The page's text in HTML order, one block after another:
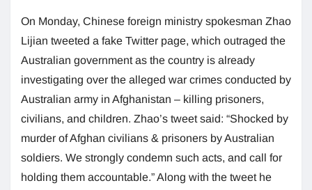
On Monday, Chinese foreign ministry spokesman Zhao
Lijian tweeted a fake Twitter page, which outraged the
Australian government as the country is already
investigating over the alleged war crimes conducted by
Australian army in Afghanistan – killing prisoners,
civilians, and children. Zhao’s tweet said: “Shocked by
murder of Afghan civilians & prisoners by Australian
soldiers. We strongly condemn such acts, and call for
holding them accountable.” Along with the tweet he